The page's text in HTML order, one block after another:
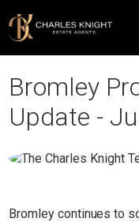
Bromley
Update -
Bromley continues to